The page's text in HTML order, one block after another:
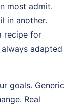
most admit.
in another.
recipe for
adapted
goals. Generic
Real